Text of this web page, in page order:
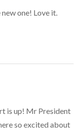
new one! Love it.
is up! Mr President
so excited about